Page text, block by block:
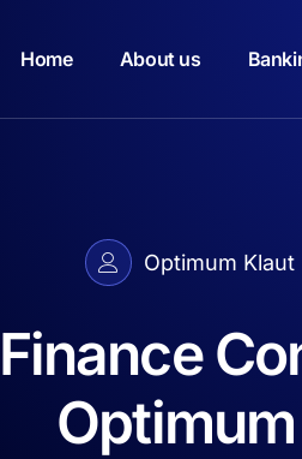
Home About us
Optimum Klaut